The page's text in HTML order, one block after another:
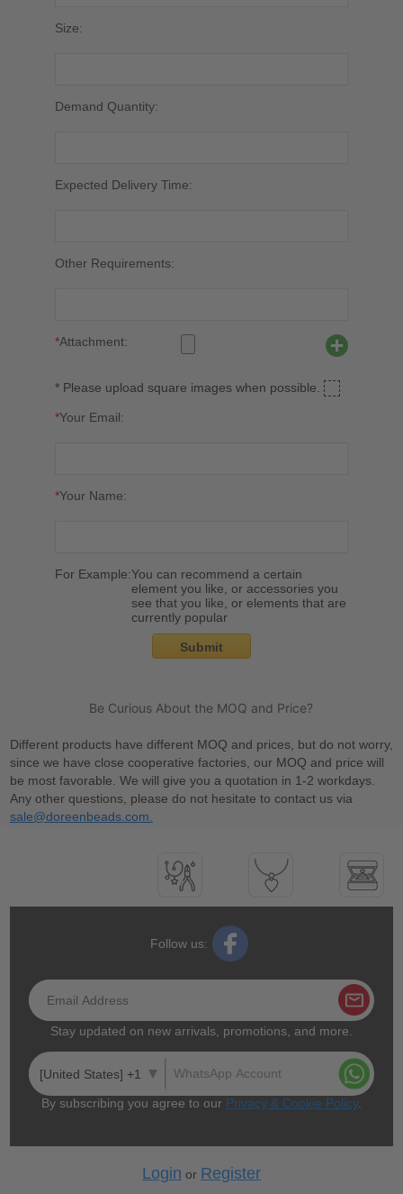
Size:
Demand Quantity:
Expected Delivery Time:
Other Requirements:
*Attachment:
* Please upload square images when possible.
*Your Email:
*Your Name:
For Example:You can recommend a certain
element you like, or accessories you
see that you like, or elements that are
currently popular
Submit
Be Curious About the MOQ and Price?
Different products have different MOQ and prices, but do not worry,
since we have close cooperative factories, our MOQ and price will
be most favorable. We will give you a quotation in 1-2 workdays.
Any other questions, please do not hesitate to contact us via
sale@doreenbeads.com.
Follow us:
Stay updated on new arrivals, promotions, and more.
[United States] +1
By subscribing you agree to our Privacy & Cookie Policy.
Login or Register